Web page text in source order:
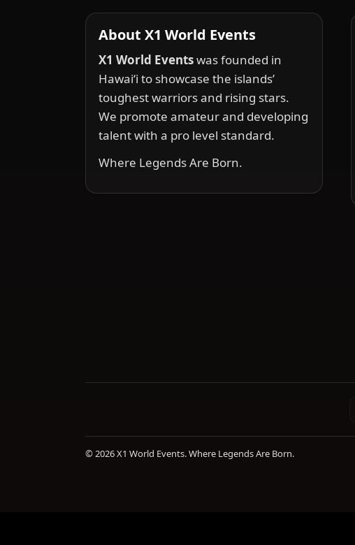
About X1 World Events
X1 World Eventswas founded in
Hawai‘i to showcase the islands’
toughest warriors and rising stars.
We promote amateur and developing
talent with a pro level standard.
Where Legends Are Born.
© 2026 X1 World Events. Where Legends Are Born.